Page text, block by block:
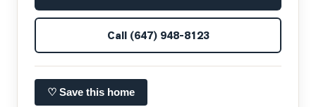
Call (647) 948-8123
♡ Save this home